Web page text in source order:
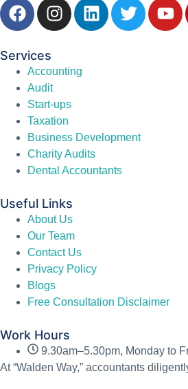
Services
Accounting
Audit
Start-ups
Taxation
Business Development
Charity Audits
Dental Accountants
Useful Links
About Us
Our Team
Contact Us
Privacy Policy
Blogs
Free Consultation Disclaimer
Work Hours
9.30am–5.30pm, Monday to
At “Walden Way,” accountants